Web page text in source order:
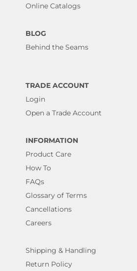
Online Catalogs
BLOG
Behind the Seams
TRADE ACCOUNT
Login
Open a Trade Account
INFORMATION
Product Care
How To
FAQs
Glossary of Terms
Cancellations
Careers
Shipping & Handling
Return Policy